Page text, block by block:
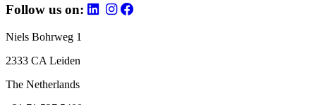
Follow us on:
Niels Bohrweg 1
2333 CA Leiden
The Netherlands